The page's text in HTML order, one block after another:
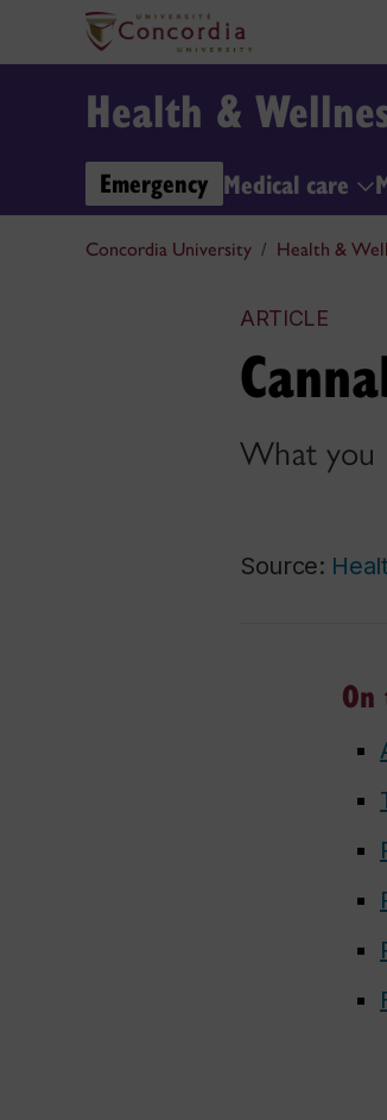
Health &
Emergency Medical care
Concordia University Health &
ARTICLE
What you
Source: